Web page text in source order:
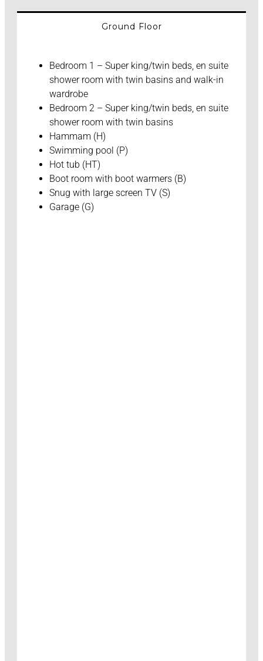
Ground Floor
Bedroom 1 – Super king/twin beds, en suite
shower room with twin basins and walk-in
wardrobe
Bedroom 2 – Super king/twin beds, en suite
shower room with twin basins
Hammam (H)
Swimming pool (P)
Hot tub (HT)
Boot room with boot warmers (B)
Snug with large screen TV (S)
Garage (G)